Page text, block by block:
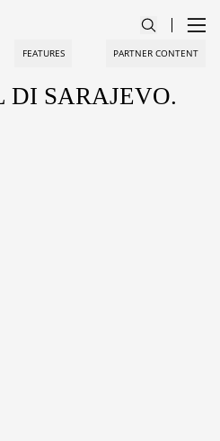
FEATURES PARTNER CONTENT
DI SARAJEVO.